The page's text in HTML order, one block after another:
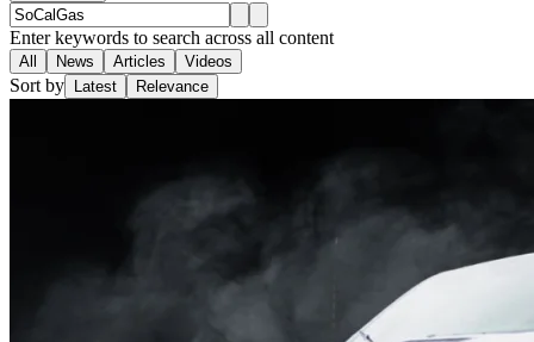
Enter keywords to search across all content
All News Articles Videos
Sort by Latest Relevance